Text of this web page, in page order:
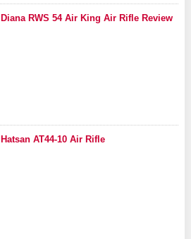
Diana RWS 54 Air King Air Rifle Review
Hatsan AT44-10 Air Rifle